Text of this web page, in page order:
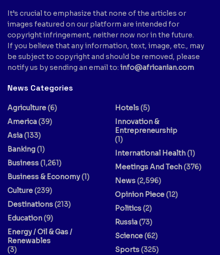
It’s crucial to emphasize that none of the articles or
images featured on our platform are intended for
copyright infringement, neither now nor in the future.
If you believe that any information, text, image, etc., may
be subject to copyright and should be removed, please
notify us by sending an email to: info@africanian.com
News Categories
Agriculture(6)
America(39)
Asia(133)
Banking(1)
Business(1,261)
Business & Economy(1)
Culture(239)
Destinations(213)
Education(9)
Energy / Oil & Gas /
Renewables
(3)
Hotels(5)
Innovation &
Entrepreneurship
(1)
International Health(1)
Meetings And Tech(376)
News(2,596)
Opinion Piece(12)
Politics(2)
Russia(73)
Science(62)
Sports(325)